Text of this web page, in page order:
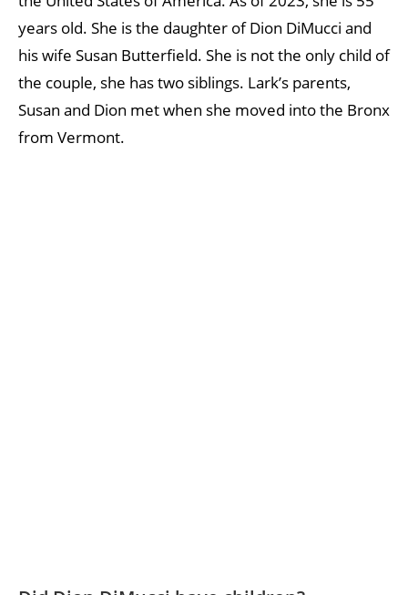
years old. She is the daughter of Dion DiMucci and
his wife Susan Butterfield. She is not the only child of
the couple, she has two siblings. Lark’s parents,
Susan and Dion met when she moved into the Bronx
from Vermont.